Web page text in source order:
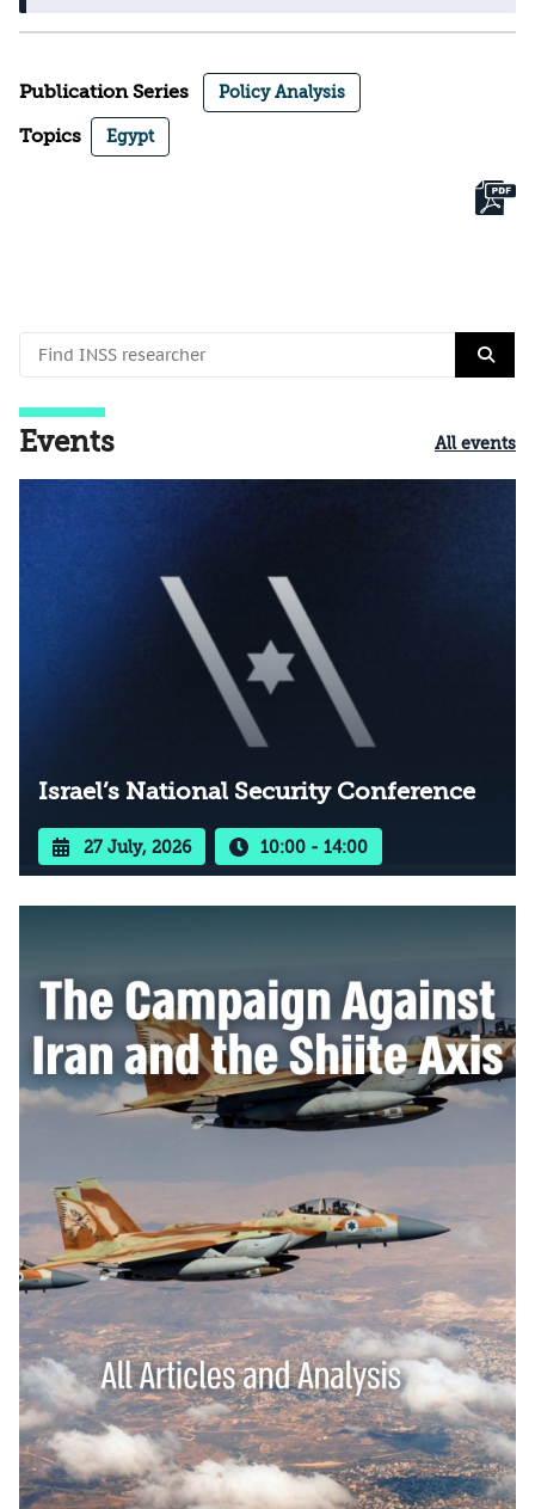
Publication Series Policy Analysis
Topics Egypt
Events All events
Israel’s National Security Conference
27 July, 2026 10:00 - 14:00